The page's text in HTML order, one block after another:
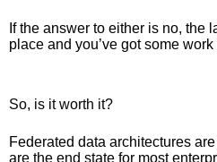
If the answer to either is no, the
place and you’ve got some work
So, is it worth it?
Federated data architectures
are the end state for most